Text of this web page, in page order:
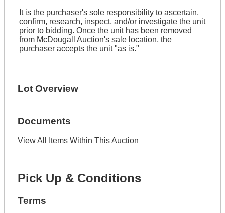
It is the purchaser's sole responsibility to ascertain,
confirm, research, inspect, and/or investigate the unit
prior to bidding. Once the unit has been removed
from McDougall Auction's sale location, the
purchaser accepts the unit "as is."
Lot Overview
Documents
View All Items Within This Auction
Pick Up & Conditions
Terms